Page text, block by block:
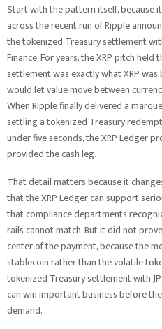
Start with the pattern itself, because
across the recent run of Ripple
the tokenized Treasury settlement
Finance. For years, the XRP pitch
settlement was exactly what XRP
would let value move between
When Ripple finally delivered a
settling a tokenized Treasury
under five seconds, the XRP Ledger
provided the cash leg.
That detail matters because it
that the XRP Ledger can support
that compliance departments
rails cannot match. But it did not
center of the payment, because the
stablecoin rather than the volatile
tokenized Treasury settlement with
can win important business before
demand.